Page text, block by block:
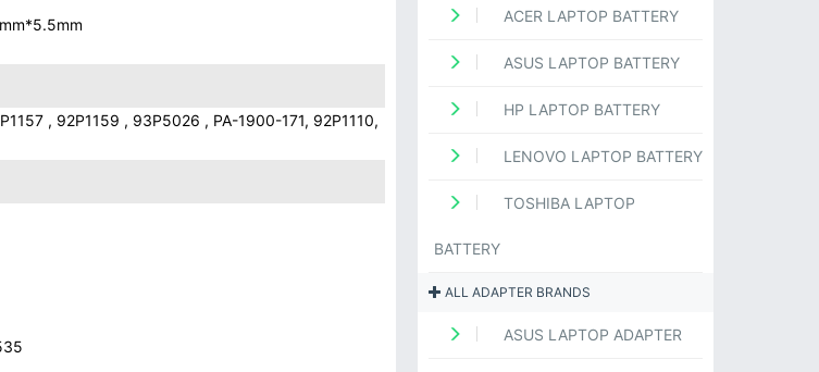
, 92P1159 , 93P5026 , PA-1900-171, 92P1110,
ACER LAPTOP BATTERY
ASUS LAPTOP BATTERY
HP LAPTOP BATTERY
LENOVO LAPTOP BATTERY
TOSHIBA LAPTOP
BATTERY
ALL ADAPTER BRANDS
ASUS LAPTOP ADAPTER